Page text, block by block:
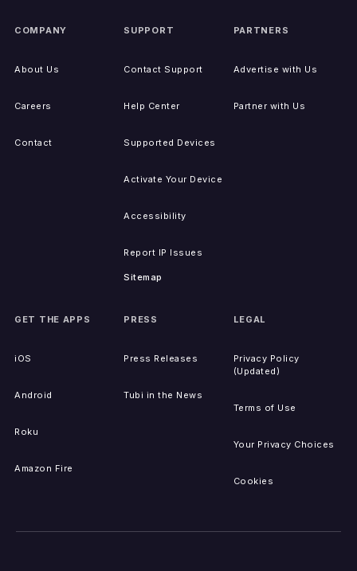
COMPANY
About Us
Careers
Contact
SUPPORT
Contact Support
Help Center
Supported Devices
Activate Your Device
Accessibility
Report IP Issues
Sitemap
PARTNERS
Advertise with Us
Partner with Us
GET THE APPS
iOS
Android
Roku
Amazon Fire
PRESS
Press Releases
Tubi in the News
LEGAL
Privacy Policy
(Updated)
Terms of Use
Your Privacy Choices
Cookies